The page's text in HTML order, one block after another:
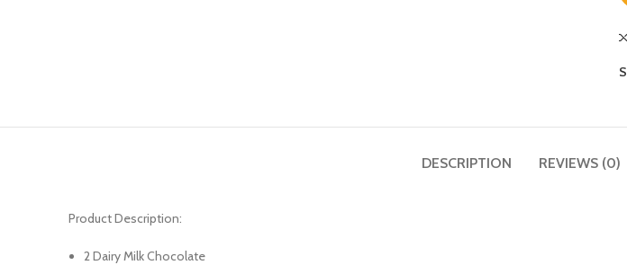
DESCRIPTION REVIEWS (0)
Product Description:
2 Dairy Milk Chocolate